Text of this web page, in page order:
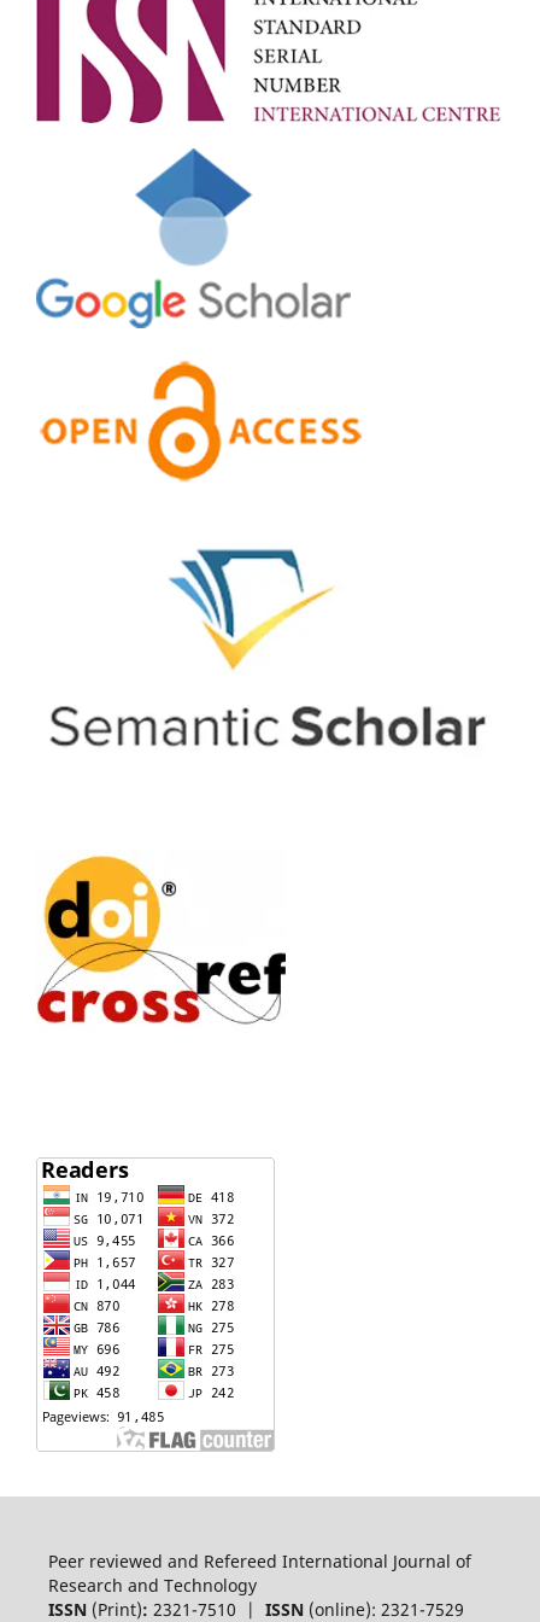
Peer reviewed and Refereed International Journal of
Research and Technology
ISSN (Print): 2321-7510 | ISSN(online): 2321-7529